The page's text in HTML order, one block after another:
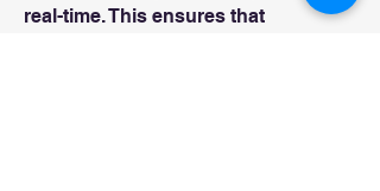
real-time. This ensures that